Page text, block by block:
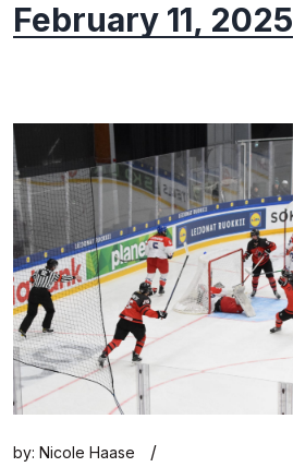
February 11, 2025
by: Nicole Haase /